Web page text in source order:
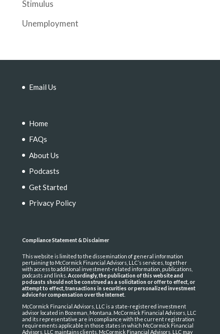
Stimulus
Unemployment
Email Us
Home
FAQs
About Us
Podcasts
Get Started
Privacy Policy
Compliance Statement & Disclaimer
This website is limited to the dissemination of general information
pertaining to McCormick Financial Advisors, LLC’s services, together
with access to additional investment-related information, publications,
podcasts and links. Accordingly, the publication of this website and
podcasts should not be construed as a solicitation or offer to effect, or
attempt to effect, transactions in securities or personalized investment
advice for compensation over the Internet.
McCormick Financial Advisors, LLC is a state-registered investment
advisor located in Bozeman, Montana. McCormick Financial Advisors, LLC
and its representative are in compliance with the current registration
requirements applicable in those states in which McCormick Financial
Advisors, LLC maintains clients. McCormick Financial Advisors, LLC may